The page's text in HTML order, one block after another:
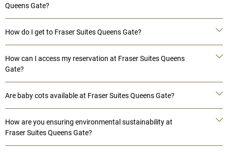
Queens Gate?
How do I get to Fraser Suites Queens Gate?
How can I access my reservation at Fraser Suites Queens
Gate?
Are baby cots available at Fraser Suites Queens Gate?
How are you ensuring environmental sustainability at
Fraser Suites Queens Gate?